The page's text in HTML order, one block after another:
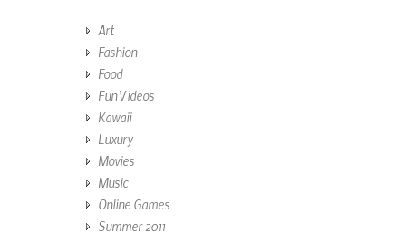
Art
Fashion
Food
Fun Videos
Kawaii
Luxury
Movies
Music
Online Games
Summer 2011